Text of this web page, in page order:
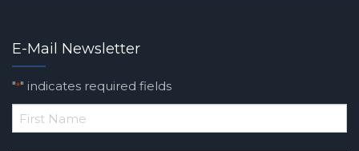
E-Mail Newsletter
"*" indicates required fields
*